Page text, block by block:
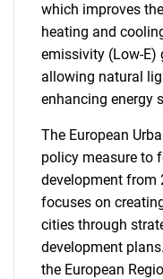
which improves
heating and
emissivity (Low-E)
allowing natural
enhancing energy
The European
policy measure to
development from
focuses on
cities through
development
the European